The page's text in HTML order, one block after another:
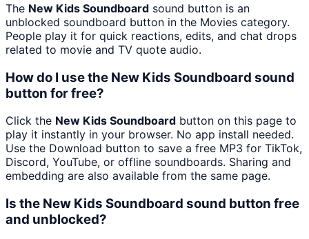
The New Kids Soundboard sound button is an
unblocked soundboard button in the Movies category.
People play it for quick reactions, edits, and chat drops
related to movie and TV quote audio.
How do I use the New Kids Soundboard sound
button for free?
Click the New Kids Soundboard button on this page to
play it instantly in your browser. No app install needed.
Use the Download button to save a free MP3 for TikTok,
Discord, YouTube, or offline soundboards. Sharing and
embedding are also available from the same page.
Is the New Kids Soundboard sound button free
and unblocked?